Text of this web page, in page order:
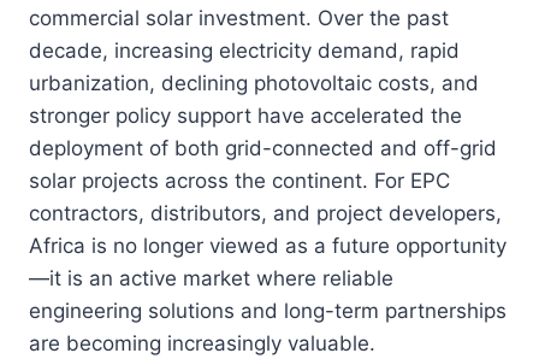
commercial solar investment. Over the past
decade, increasing electricity demand, rapid
urbanization, declining photovoltaic costs, and
stronger policy support have accelerated the
deployment of both grid-connected and off-grid
solar projects across the continent. For EPC
contractors, distributors, and project developers,
Africa is no longer viewed as a future opportunity
—it is an active market where reliable
engineering solutions and long-term partnerships
are becoming increasingly valuable.